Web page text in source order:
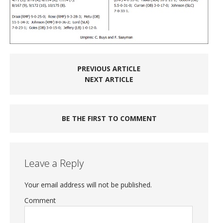
PREVIOUS ARTICLE
NEXT ARTICLE
BE THE FIRST TO COMMENT
Leave a Reply
Your email address will not be published.
Comment